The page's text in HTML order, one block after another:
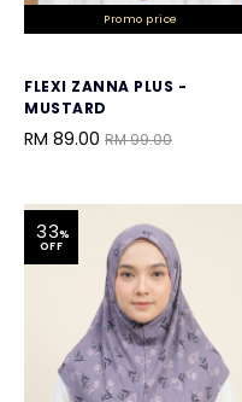
Promo price
FLEXI ZANNA PLUS -
MUSTARD
RM 89.00 RM 99.00
33%
OFF